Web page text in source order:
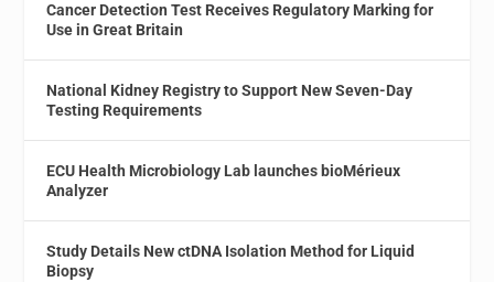
Cancer Detection Test Receives Regulatory Marking for
Use in Great Britain
National Kidney Registry to Support New Seven-Day
Testing Requirements
ECU Health Microbiology Lab launches bioMérieux
Analyzer
Study Details New ctDNA Isolation Method for Liquid
Biopsy